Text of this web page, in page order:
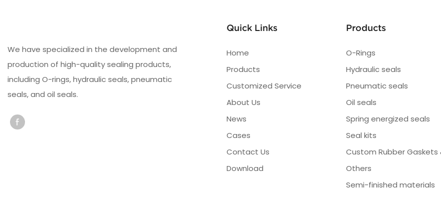
We have specialized in the development and
production of high-quality sealing products,
including O-rings, hydraulic seals, pneumatic
seals, and oil seals.
Quick Links
Home
Products
Customized Service
About Us
News
Cases
Contact Us
Download
Products
O-Rings
Hydraulic seals
Pneumatic seals
Oil seals
Spring energized seals
Seal kits
Custom Rubber Gaskets
Others
Semi-finished materials